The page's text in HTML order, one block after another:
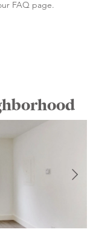
FAQ page.